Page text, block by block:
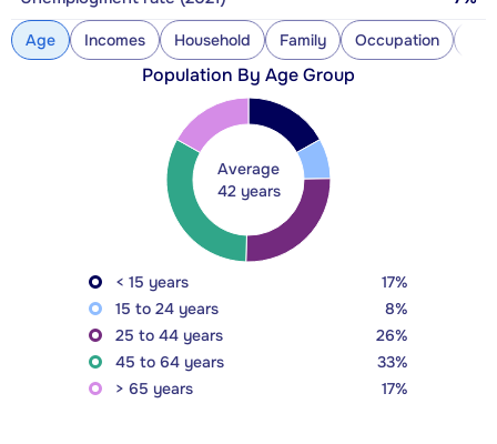
Age Incomes Household Family Occupation
Population By Age Group
Average
42 years
< 15 years
17%
15 to 24 years
8%
25 to 44 years
26%
45 to 64 years
33%
> 65 years
17%